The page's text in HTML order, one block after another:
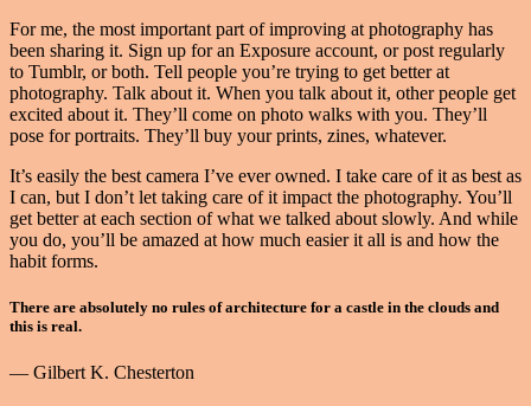
For me, the most important part of improving at photography has
been sharing it. Sign up for an Exposure account, or post regularly
to Tumblr, or both. Tell people you’re trying to get better at
photography. Talk about it. When you talk about it, other people get
excited about it. They’ll come on photo walks with you. They’ll
pose for portraits. They’ll buy your prints, zines, whatever.
It’s easily the best camera I’ve ever owned. I take care of it as best as
I can, but I don’t let taking care of it impact the photography. You’ll
get better at each section of what we talked about slowly. And while
you do, you’ll be amazed at how much easier it all is and how the
habit forms.
There are absolutely no rules of architecture for a castle in the clouds and
this is real.
— Gilbert K. Chesterton